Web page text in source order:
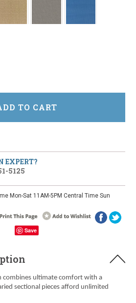
EXPERT?
5125
Mon-Sat 11AM-5PM Central Time Sun
Save
combines ultimate comfort with a
sectional pieces afford unlimited